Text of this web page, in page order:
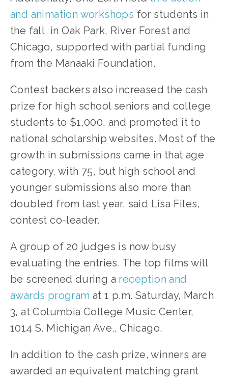
and animation workshops for students in
the fall  in Oak Park, River Forest and
Chicago, supported with partial funding
from the Manaaki Foundation.
Contest backers also increased the cash
prize for high school seniors and college
students to $1,000, and promoted it to
national scholarship websites. Most of the
growth in submissions came in that age
category, with 75, but high school and
younger submissions also more than
doubled from last year, said Lisa Files,
contest co-leader.
A group of 20 judges is now busy
evaluating the entries. The top films will
be screened during a reception and
awards program at 1 p.m. Saturday, March
3, at Columbia College Music Center,
1014 S. Michigan Ave., Chicago.
In addition to the cash prize, winners are
awarded an equivalent matching grant